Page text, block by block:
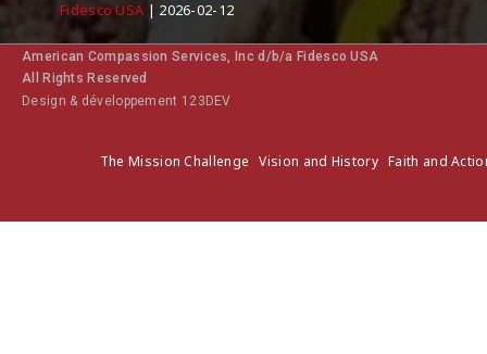
Fidesco USA 2026-02-12
American Compassion Services, Inc d/b/a Fidesco USA
All Rights Reserved
Design & développement 123DEV
The Mission Challenge Vision and History Faith and